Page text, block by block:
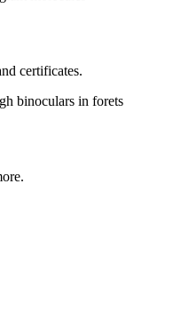
certificates.